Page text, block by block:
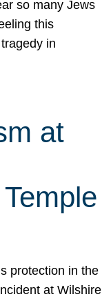
so many Jews
this
in
at
protection in the
at Wilshire